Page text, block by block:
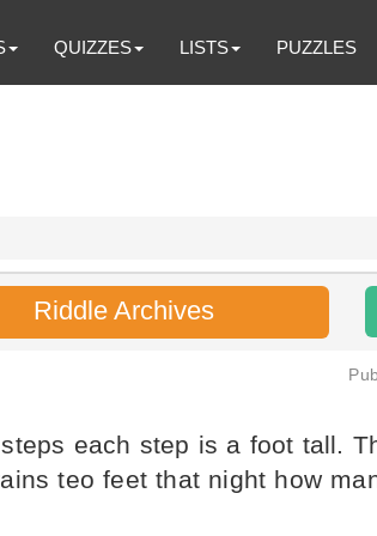
QUIZZES LISTS PUZZLES
Riddle Archives
each step is a foot tall.
teo feet that night how